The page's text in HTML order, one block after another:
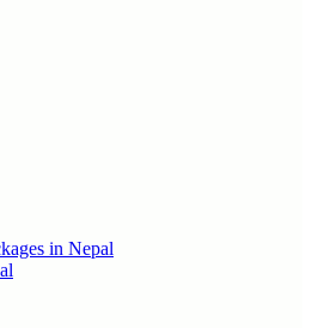
in Nepal